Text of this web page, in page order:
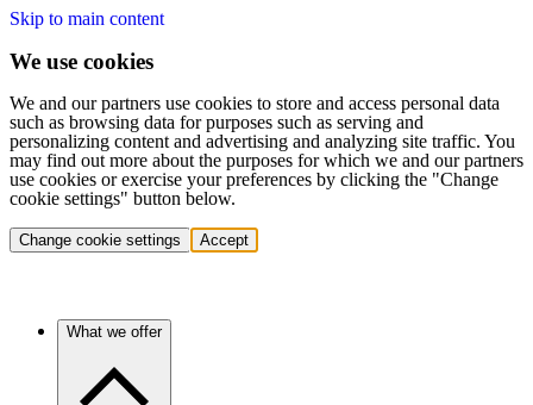
Skip to main content
We use cookies
We and our partners use cookies to store and access personal data
such as browsing data for purposes such as serving and
personalizing content and advertising and analyzing site traffic. You
may find out more about the purposes for which we and our partners
use cookies or exercise your preferences by clicking the "Change
cookie settings" button below.
Change cookie settings Accept
What we offer